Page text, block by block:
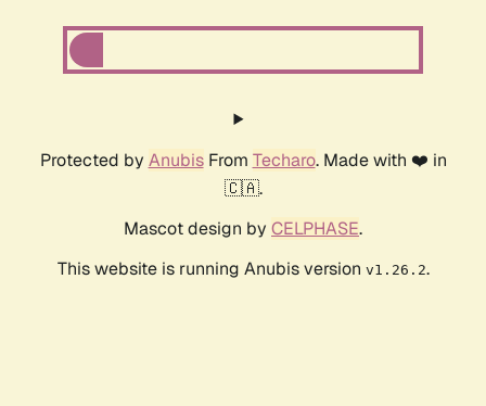
Protected by AnubisFrom Techaro. Made with ❤️ in
🇨🇦.
Mascot design by CELPHASE.
This website is running Anubis version v1.26.2.